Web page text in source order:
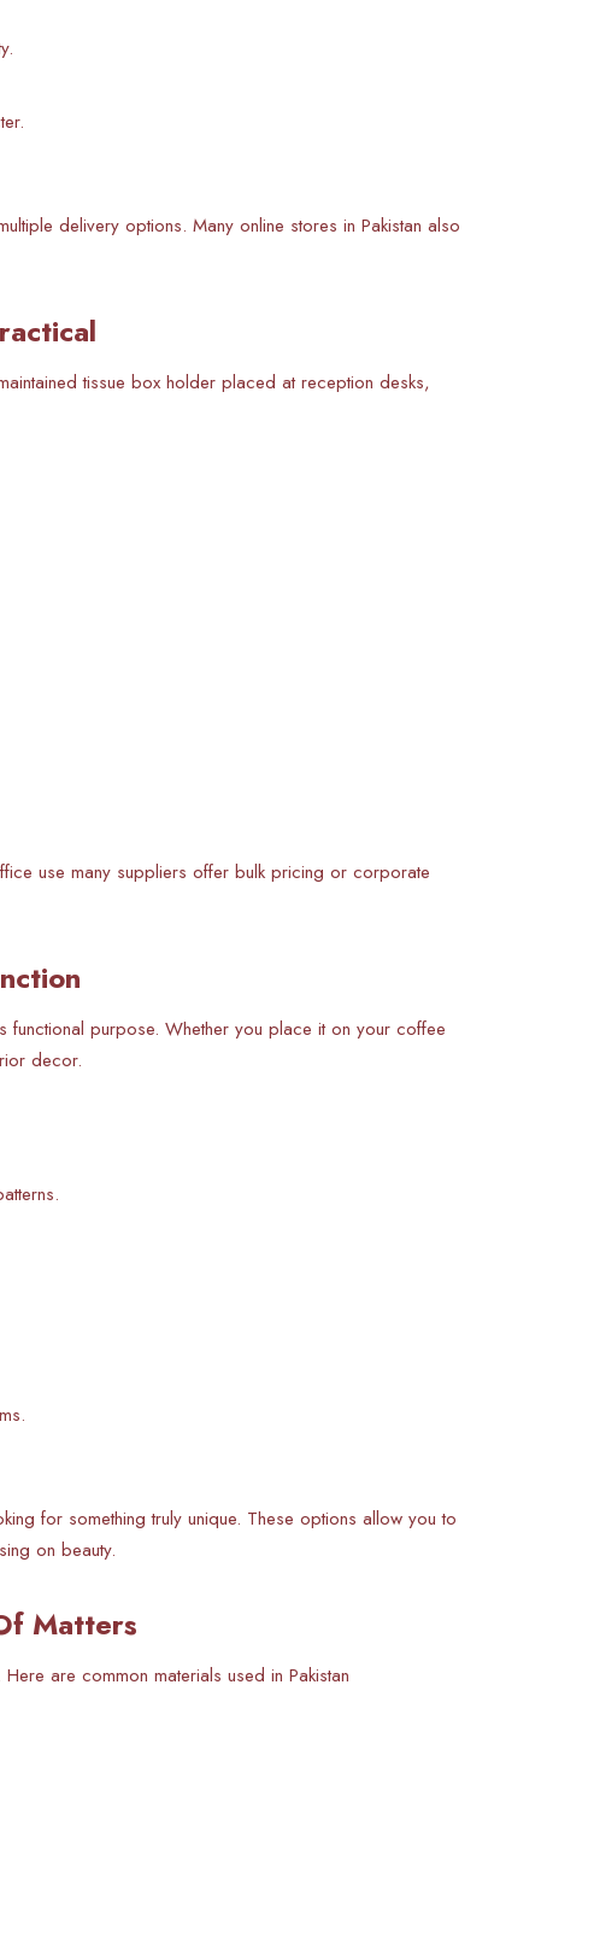
delivery options. Many online stores in Pakistan also
tissue box holder placed at reception desks,
use many suppliers offer bulk pricing or corporate
purpose. Whether you place it on your coffee
decor.
for something truly unique. These options allow you to
on beauty.
Matters
are common materials used in Pakistan